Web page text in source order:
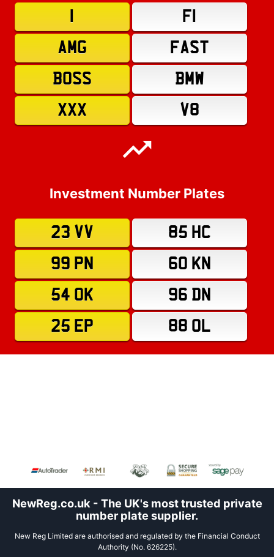
F1
AMG
FAST
BOSS
BMW
XXX
V8
Investment Number Plates
23 VV
85 HC
99 PN
60 KN
54 OK
96 DN
25 EP
88 OL
NewReg.co.uk - The UK's most trusted private
number plate supplier.
New Reg Limited are authorised and regulated by the Financial Conduct
Authority (No. 626225).